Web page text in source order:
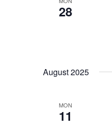
28
August 2025
MON
11